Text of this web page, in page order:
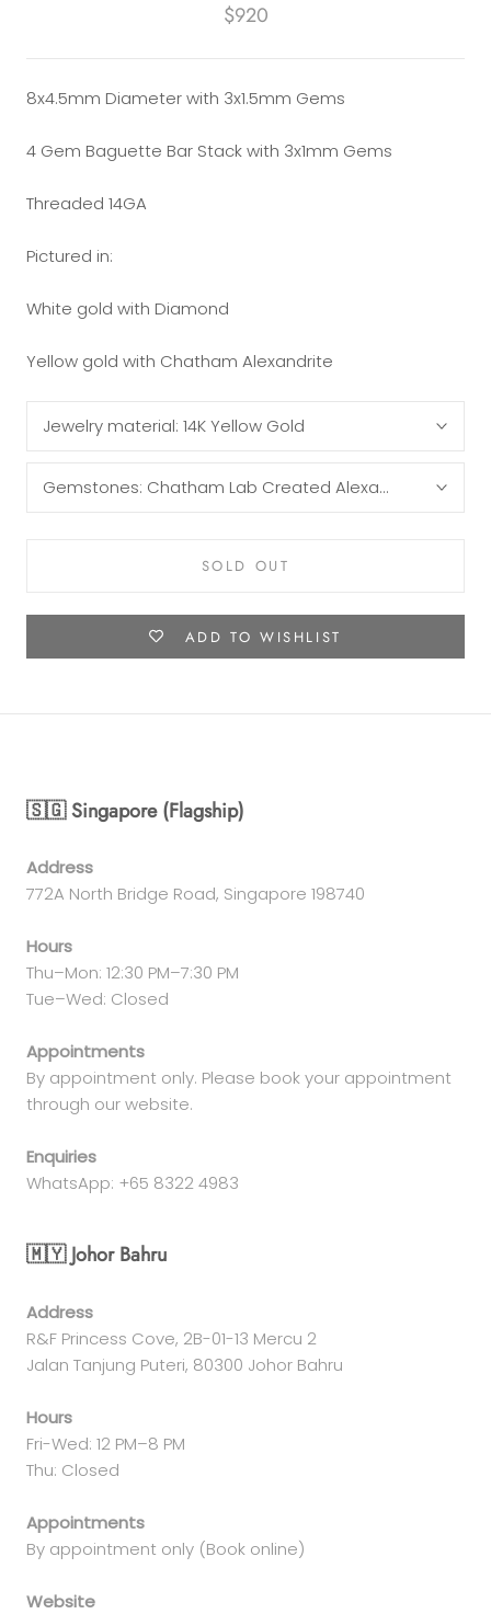
$920
8x4.5mm Diameter with 3x1.5mm Gems
4 Gem Baguette Bar Stack with 3x1mm Gems
Threaded 14GA
Pictured in:
White gold with Diamond
Yellow gold with Chatham Alexandrite
Jewelry material: 14K Yellow Gold
Gemstones: Chatham Lab Created Alexandrite
SOLD OUT
ADD TO WISHLIST
🇸🇬 Singapore (Flagship)
Address
772A North Bridge Road, Singapore 198740
Hours
Thu–Mon: 12:30 PM–7:30 PM
Tue–Wed: Closed
Appointments
By appointment only. Please book your appointment
through our website.
Enquiries
WhatsApp: +65 8322 4983
🇲🇾 Johor Bahru
Address
R&F Princess Cove, 2B-01-13 Mercu 2
Jalan Tanjung Puteri, 80300 Johor Bahru
Hours
Fri-Wed: 12 PM–8 PM
Thu: Closed
Appointments
By appointment only (Book online)
Website